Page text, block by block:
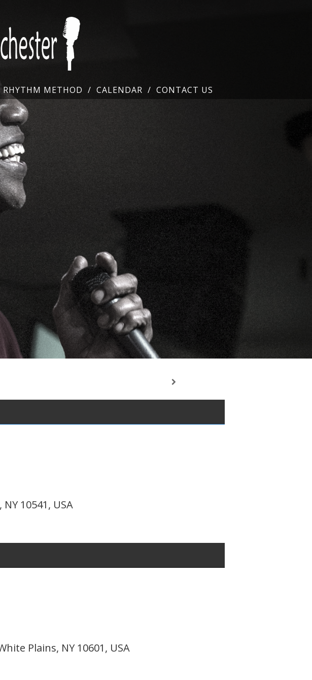
RHYTHM METHOD CALENDAR CONTACT US
10541, USA
Plains, NY 10601, USA